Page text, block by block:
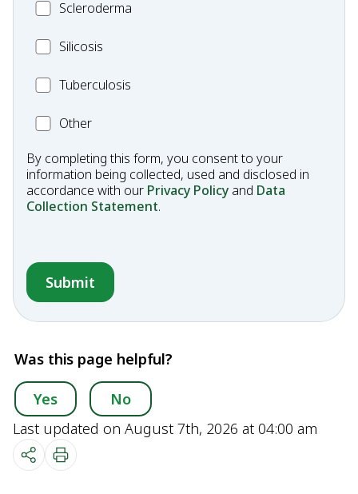
Scleroderma
Scleroderma
MC_Silicosis
Silicosis
MC_Tuberculosis
Tuberculosis
OtherOther
By completing this form, you consent to your
information being collected, used and disclosed in
accordance with our Privacy Policy and Data
Collection Statement.
Was this page helpful?
Yes
No
Last updated on August 7th, 2026 at 04:00 am